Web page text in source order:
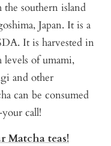
southern island
Japan. It is a
It is harvested in
levels of umami,
and other
can be consumed
call!
Matcha teas!